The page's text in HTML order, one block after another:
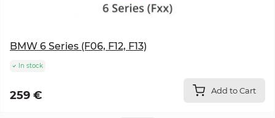
BMW 6 Series (F06, F12, F13)
In stock
259 € Add to Cart